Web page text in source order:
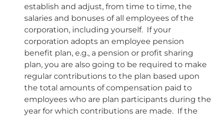
establish and adjust, from time to time, the
salaries and bonuses of all employees of the
corporation, including yourself. If your
corporation adopts an employee pension
benefit plan, e.g., a pension or profit sharing
plan, you are also going to be required to make
regular contributions to the plan based upon
the total amounts of compensation paid to
employees who are plan participants during the
year for which contributions are made. If the